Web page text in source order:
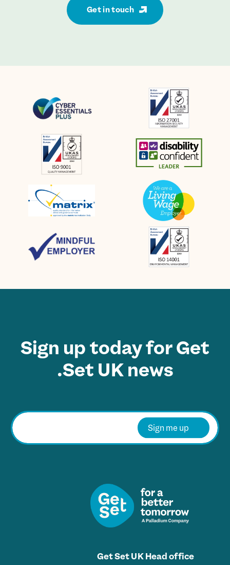
Get in touch
Sign up today for Get
Set UK news.
E
m
a
Sign me up
Get Set UK Head office